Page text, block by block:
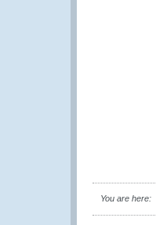
You are here: